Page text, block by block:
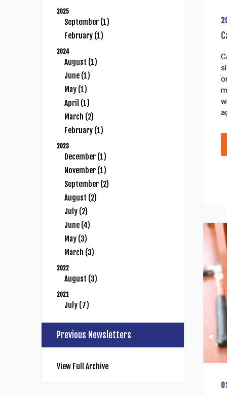
2025
September (1)
February (1)
2024
August (1)
June (1)
May (1)
April (1)
March (2)
February (1)
2023
December (1)
November (1)
September (2)
August (2)
July (2)
June (4)
May (3)
March (3)
2022
August (3)
2021
July (7)
Previous Newsletters
View Full Archive